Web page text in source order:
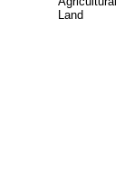
Land